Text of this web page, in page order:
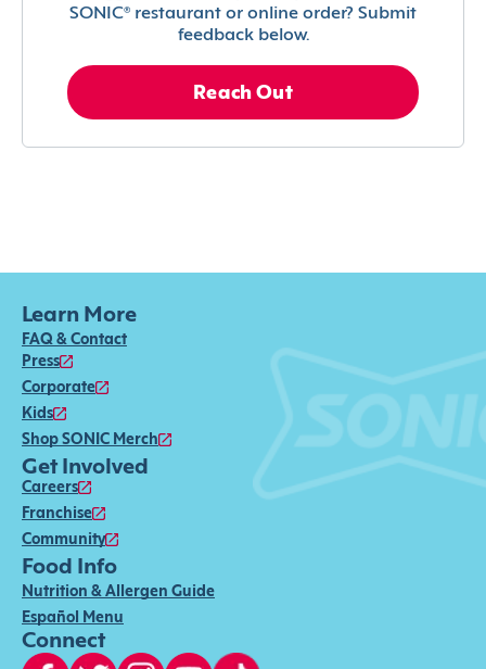
SONIC® restaurant or online order? Submit
feedback below.
Reach Out
Learn More
FAQ & Contact
Press
Corporate
Kids
Shop SONIC Merch
Get Involved
Careers
Franchise
Community
Food Info
Nutrition & Allergen Guide
Español Menu
Connect